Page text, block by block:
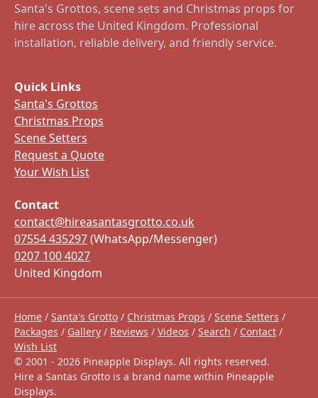
Santa's Grottos, scene sets and Christmas props for
hire across the United Kingdom. Professional
installation, reliable delivery, and friendly service.
Quick Links
Santa's Grottos
Christmas Props
Scene Setters
Request a Quote
Your Wish List
Contact
contact@hireasantasgrotto.co.uk
07554 435297(WhatsApp/Messenger)
0207 100 4027
United Kingdom
Home / Santa's Grotto / Christmas Props / Scene Setters /
Packages / Gallery / Reviews / Videos / Search / Contact /
Wish List
© 2001 - 2026 Pineapple Displays. All rights reserved.
Hire a Santas Grotto is a brand name within Pineapple
Displays.